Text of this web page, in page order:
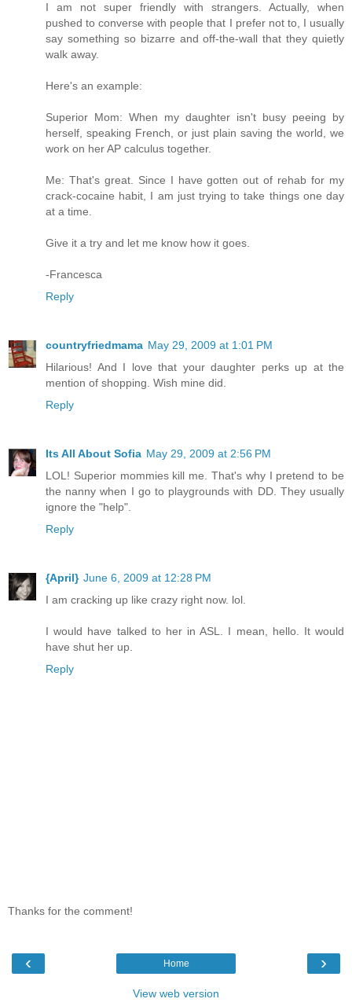
I am not super friendly with strangers. Actually, when
pushed to converse with people that I prefer not to, I usually
say something so bizarre and off-the-wall that they quietly
walk away.
Here's an example:
Superior Mom: When my daughter isn't busy peeing by
herself, speaking French, or just plain saving the world, we
work on her AP calculus together.
Me: That's great. Since I have gotten out of rehab for my
crack-cocaine habit, I am just trying to take things one day
at a time.
Give it a try and let me know how it goes.
-Francesca
Reply
countryfriedmama May 29, 2009 at 1:01 PM
Hilarious! And I love that your daughter perks up at the
mention of shopping. Wish mine did.
Reply
Its All About Sofia May 29, 2009 at 2:56 PM
LOL! Superior mommies kill me. That's why I pretend to be
the nanny when I go to playgrounds with DD. They usually
ignore the "help".
Reply
{April} June 6, 2009 at 12:28 PM
I am cracking up like crazy right now. lol.
I would have talked to her in ASL. I mean, hello. It would
have shut her up.
Reply
Thanks for the comment!
‹ ›
Home
View web version